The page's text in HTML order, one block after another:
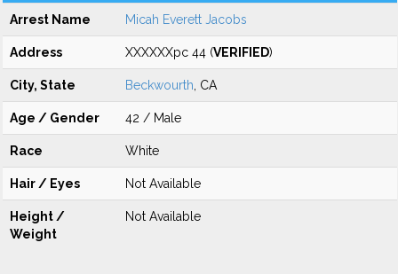
Arrest Name Micah Everett Jacobs
Address XXXXXXpc 44 (VERIFIED)
City, State Beckwourth , CA
Age / Gender 42 / Male
Race White
Hair / Eyes Not Available
Height /
Weight
Not Available